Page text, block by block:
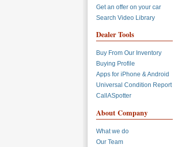
Get an offer on your car
Search Video Library
Dealer Tools
Buy From Our Inventory
Buying Profile
Apps for iPhone & Android
Universal Condition Report
CallASpotter
About Company
What we do
Our Team